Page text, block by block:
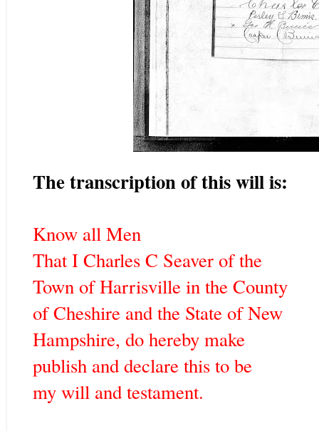
The transcription of this will is:
Know all Men
That I Charles C Seaver of the
Town of Harrisville in the County
of Cheshire and the State of New
Hampshire, do hereby make
publish and declare this to be
my will and testament.